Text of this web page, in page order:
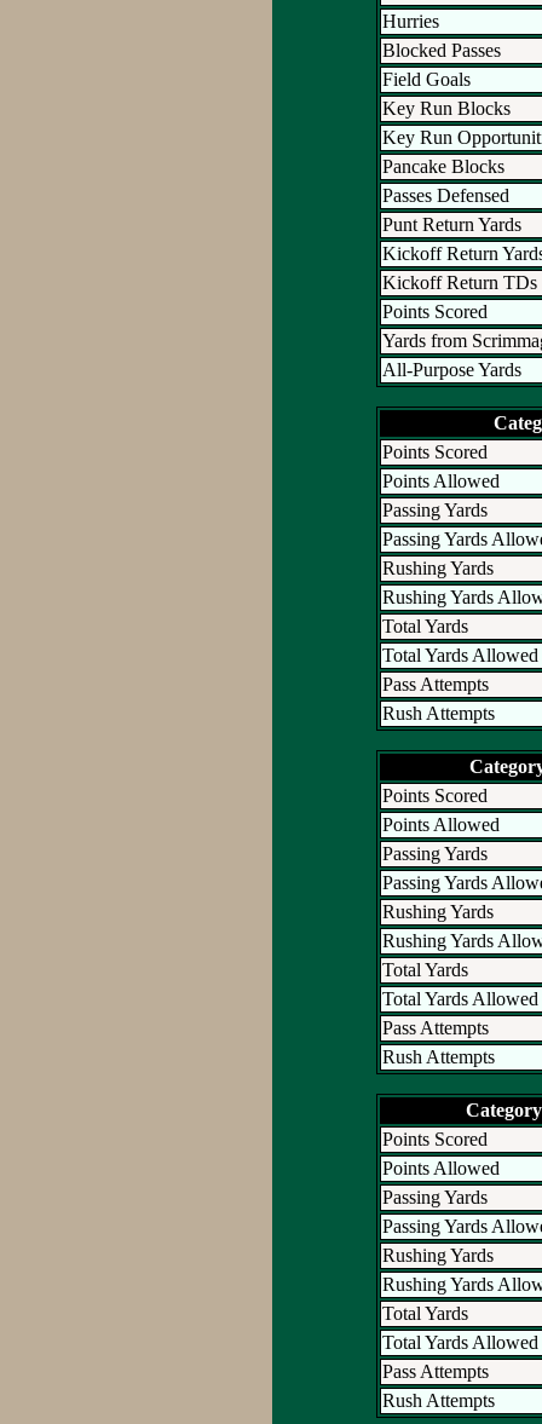
Hurries
Blocked Passes
Field Goals
Key Run Blocks
Key Run
Pancake Blocks
Passes Defensed
Punt Return Yards
Kickoff Return
Kickoff Return TDs
Points Scored
Yards from
All-Purpose Yards
Points Scored
Points Allowed
Passing Yards
Passing Yards
Rushing Yards
Rushing Yards
Total Yards
Total Yards Allowed
Pass Attempts
Rush Attempts
Points Scored
Points Allowed
Passing Yards
Passing Yards
Rushing Yards
Rushing Yards
Total Yards
Total Yards Allowed
Pass Attempts
Rush Attempts
Category
Points Scored
Points Allowed
Passing Yards
Passing Yards
Rushing Yards
Rushing Yards
Total Yards
Total Yards Allowed
Pass Attempts
Rush Attempts